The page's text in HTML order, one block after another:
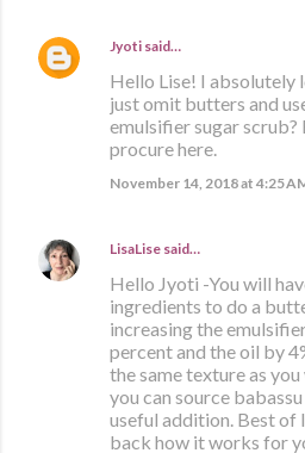
Jyoti said…
Hello Lise! I absolutely
just omit butters and
emulsifier sugar
procure here.
November 14, 2018 at 4:25
LisaLise said…
Hello Jyoti -You will
ingredients to do a
increasing the
percent and the oil by
the same texture as
you can source
useful addition. Best of
back how it works for